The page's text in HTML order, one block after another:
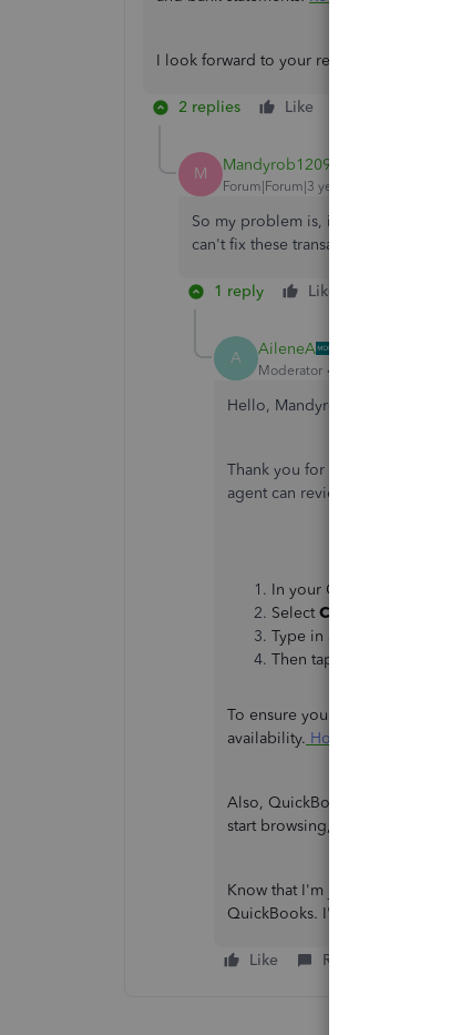
I look forward to your reply about this
2 replies Like
M Mandyrob1209
Forum|Forum|3 years ago
So my problem is, if I fix one, it
can't fix these transactions to the
1 reply Like
A AileneA
Moderator
Hello, Mandyrob1209.
Thank you for getting back to
agent can review your
In your QBO account,
Select Contact Us
Type in a brief
Then tap
To ensure you'll be assisted
availability. How and when can
Also, QuickBooks offers self-
start browsing, go to our
Know that I'm just a few clicks
QuickBooks. I'll ensure you're
Like Reply